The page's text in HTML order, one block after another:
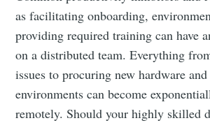
as facilitating onboarding,
providing required training can have
on a distributed team. Everything
issues to procuring new hardware
environments can become
remotely. Should your highly skilled